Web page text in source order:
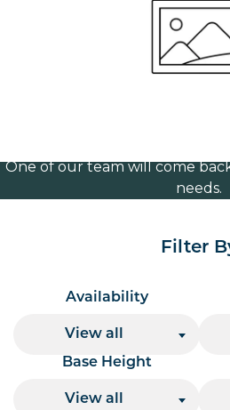
Volume
One of our team will come
needs.
Filter
Availability
View all
Base Height
View all